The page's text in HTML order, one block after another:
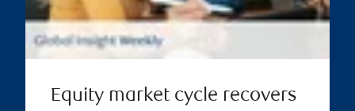
Equity market cycle recovers